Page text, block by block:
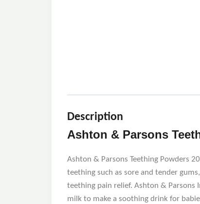
Description
Ashton & Parsons
Ashton & Parsons Teething Powders
teething such as sore and tender
teething pain relief. Ashton & Parsons
milk to make a soothing drink for